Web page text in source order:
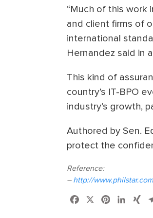
“Much of this work
and client firms of
international
Hernandez said in
This kind of
country’s IT-BPO
industry’s growth,
Authored by Sen.
protect the
Reference:
– http://
Facebook Pinterest